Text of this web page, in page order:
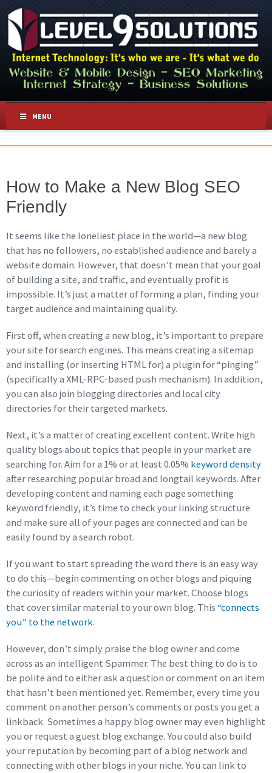
MENU
How to Make a New Blog SEO
Friendly
It seems like the loneliest place in the world—a new blog
that has no followers, no established audience and barely a
website domain. However, that doesn’t mean that your goal
of building a site, and traffic, and eventually profit is
impossible. It’s just a matter of forming a plan, finding your
target audience and maintaining quality.
First off, when creating a new blog, it’s important to prepare
your site for search engines. This means creating a sitemap
and installing (or inserting HTML for) a plugin for “pinging”
(specifically a XML-RPC-based push mechanism). In addition,
you can also join blogging directories and local city
directories for their targeted markets.
Next, it’s a matter of creating excellent content. Write high
quality blogs about topics that people in your market are
searching for. Aim for a 1% or at least 0.05% keyword density
after researching popular broad and longtail keywords. After
developing content and naming each page something
keyword friendly, it’s time to check your linking structure
and make sure all of your pages are connected and can be
easily found by a search robot.
If you want to start spreading the word there is an easy way
to do this—begin commenting on other blogs and piquing
the curiosity of readers within your market. Choose blogs
that cover similar material to your own blog. This“connects
you” to the network.
However, don’t simply praise the blog owner and come
across as an intelligent Spammer. The best thing to do is to
be polite and to either ask a question or comment on an item
that hasn’t been mentioned yet. Remember, every time you
comment on another person’s comments or posts you get a
linkback. Sometimes a happy blog owner may even highlight
you or request a guest blog exchange. You could also build
your reputation by becoming part of a blog network and
connecting with other blogs in your niche. You can link to